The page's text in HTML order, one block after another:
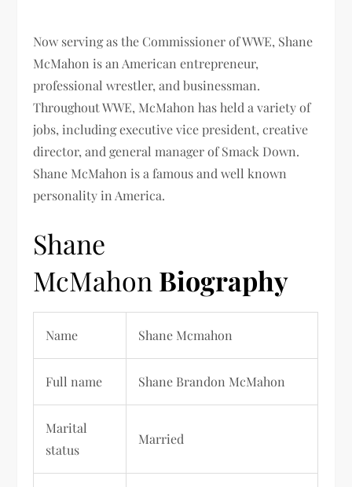
Now serving as the Commissioner of WWE, Shane
McMahon is an American entrepreneur,
professional wrestler, and businessman.
Throughout WWE, McMahon has held a variety of
jobs, including executive vice president, creative
director, and general manager of Smack Down.
Shane McMahon is a famous and well known
personality in America.
Shane
McMahonBiography
Name Shane Mcmahon
Full name Shane Brandon McMahon
Marital
status
Married